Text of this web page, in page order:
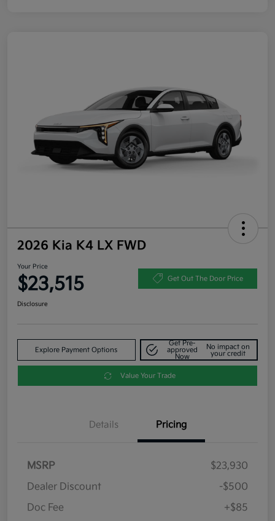
2026 Kia K4 LX FWD
Your Price
$23,515 Get Out The Door Price
Disclosure
Explore Payment Options
Get Pre-
approved
Now
No impact on
your credit
Value Your Trade
Details Pricing
MSRP
$23,930
Dealer Discount
-$500
Doc Fee
+$85